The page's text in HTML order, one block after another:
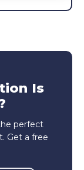
Is
perfect
Get a free